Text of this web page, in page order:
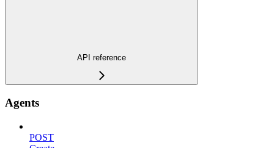
API reference
Agents
POST